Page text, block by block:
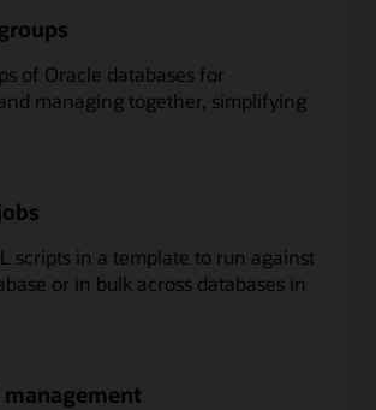
of Oracle databases for
managing together, simplifying
scripts in a template to run against
or in bulk across databases in